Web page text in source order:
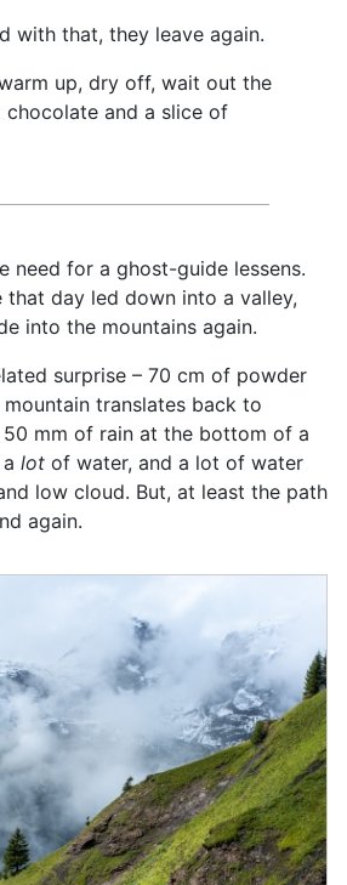
with that, they leave again.
up, dry off, wait out the
chocolate and a slice of
need for a ghost-guide lessens.
that day led down into a valley,
into the mountains again.
surprise – 70 cm of powder
translates back to
mm of rain at the bottom of a
lot of water, and a lot of water
low cloud. But, at least the path
again.